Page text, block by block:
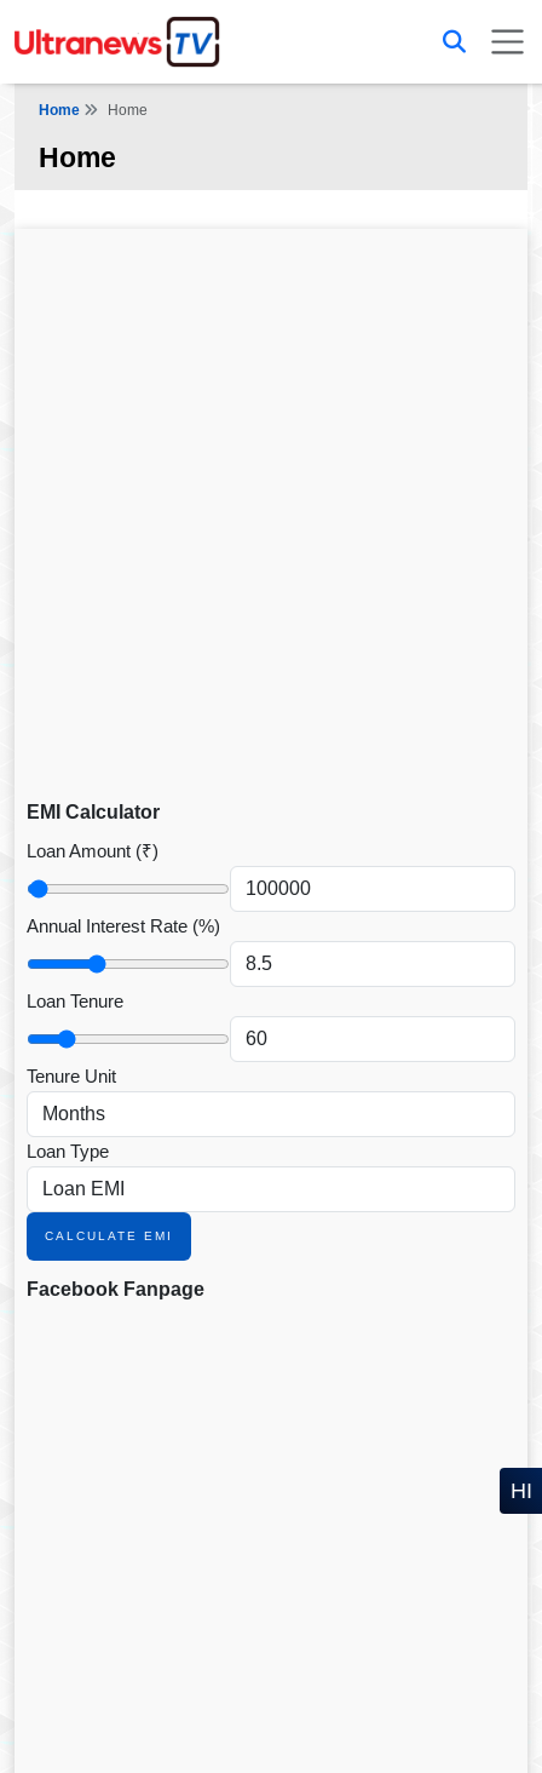
Home Home
Home
EMI Calculator
Loan Amount (₹)
Annual Interest Rate (%)
Loan Tenure
Tenure Unit
Loan Type
CALCULATE EMI
Facebook Fanpage
HI